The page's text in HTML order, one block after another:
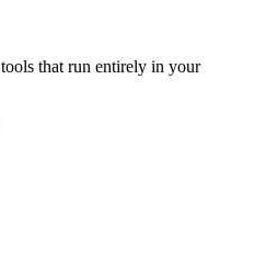
that run entirely in your